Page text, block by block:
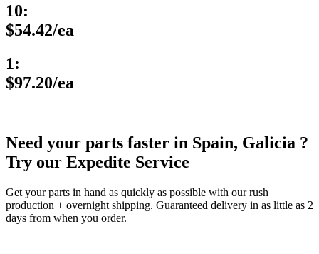
10:
$54.42/ea
1:
$97.20/ea
Need your parts faster in Spain, Galicia ?
Try our Expedite Service
Get your parts in hand as quickly as possible with our rush
production + overnight shipping. Guaranteed delivery in as little as 2
days from when you order.